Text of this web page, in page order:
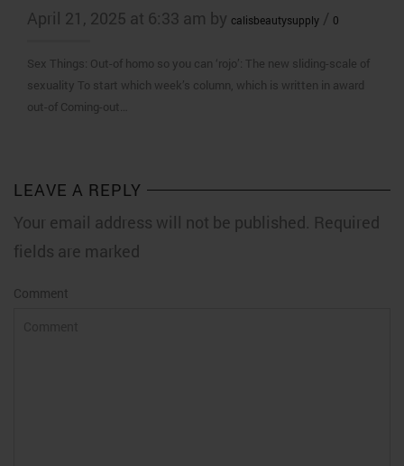
April 21, 2025 at 6:33 am by calisbeautysupply / 0
Sex Things: Out-of homo so you can ‘rojo’: The new sliding-scale of
sexuality To start which week’s column, which is written in award
out-of Coming-out…
LEAVE A REPLY
Your email address will not be published. Required
fields are marked
Comment